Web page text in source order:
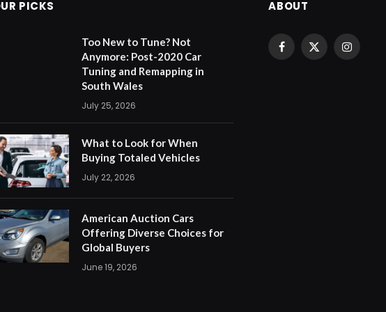
PICKS
Too New to Tune? Not
Anymore: Post-2020 Car
Tuning and Remapping in
South Wales
July 25, 2026
What to Look for When
Buying Totaled Vehicles
July 22, 2026
American Auction Cars
Offering Diverse Choices for
Global Buyers
June 19, 2026
ABOUT
Facebook
X
Instagram